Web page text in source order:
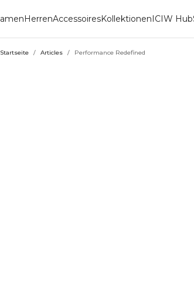
HerrenAccessoiresKollektionenICIW Hub
Startseite / Articles / Performance Redefined